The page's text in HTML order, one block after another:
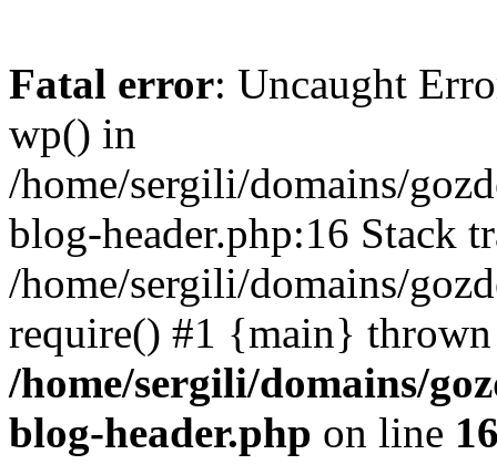
Fatal error: Uncaught
wp() in
/home/sergili/domains/
blog-header.php:16 Stack
/home/sergili/domains/
require() #1 {main}
/home/sergili/domains/
blog-header.php on line